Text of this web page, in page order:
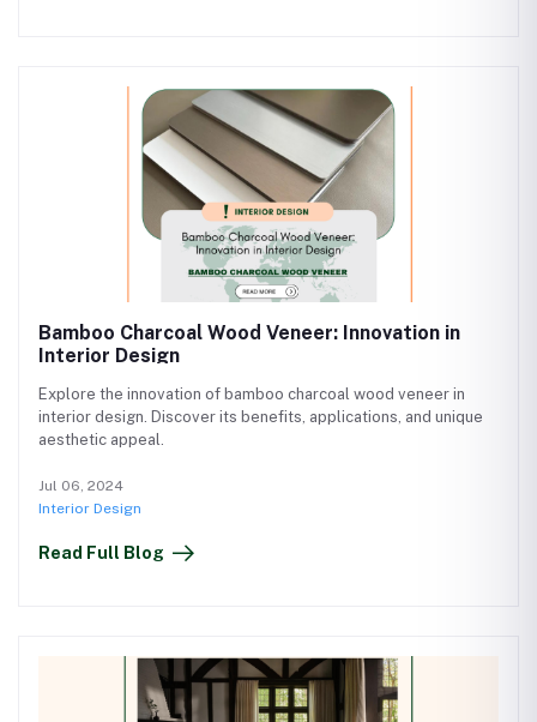
Bamboo Charcoal Wood Veneer: Innovation in
Interior Design
Explore the innovation of bamboo charcoal wood veneer in
interior design. Discover its benefits, applications, and unique
aesthetic appeal.
Jul 06, 2024
Interior Design
Read Full Blog